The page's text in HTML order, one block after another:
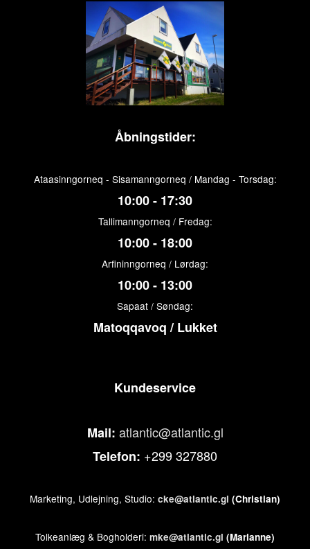
Åbningstider:
Ataasinngorneq - Sisamanngorneq / Mandag - Torsdag:
10:00 - 17:30
Tallimanngorneq / Fredag:
10:00 - 18:00
Arfininngorneq / Lørdag:
10:00 - 13:00
Sapaat / Søndag:
Matoqqavoq / Lukket
Kundeservice
Mail: atlantic@atlantic.gl
Telefon: +299 327880
Marketing, Udlejning, Studio: cke@atlantic.gl (Christian)
Tolkeanlæg & Bogholderi: mke@atlantic.gl (Marianne)